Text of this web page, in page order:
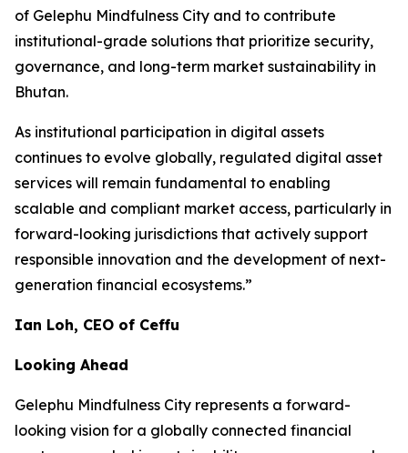
of Gelephu Mindfulness City and to contribute
institutional-grade solutions that prioritize security,
governance, and long-term market sustainability in
Bhutan.
As institutional participation in digital assets
continues to evolve globally, regulated digital asset
services will remain fundamental to enabling
scalable and compliant market access, particularly in
forward-looking jurisdictions that actively support
responsible innovation and the development of next-
generation financial ecosystems.”
Ian Loh, CEO of Ceffu
Looking Ahead
Gelephu Mindfulness City represents a forward-
looking vision for a globally connected financial